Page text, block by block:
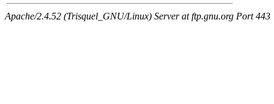
Apache/2.4.52 (Trisquel_GNU/Linux) Server at ftp.gnu.org Port 443